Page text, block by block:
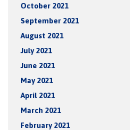
October 2021
September 2021
August 2021
July 2021
June 2021
May 2021
April 2021
March 2021
February 2021